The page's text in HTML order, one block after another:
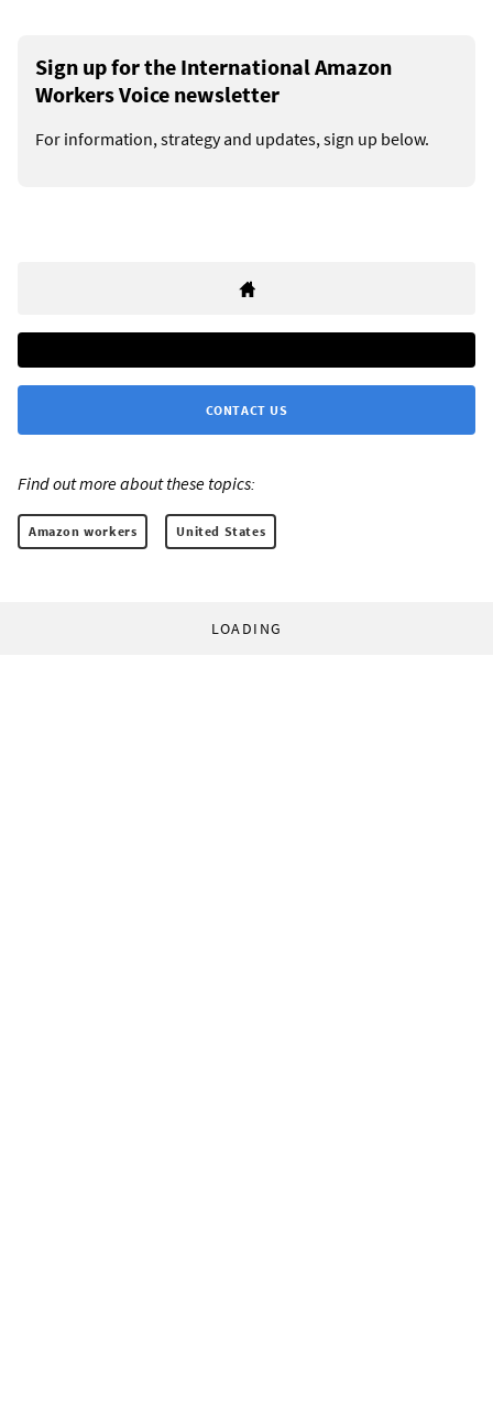
Sign up for the International Amazon
Workers Voice newsletter
For information, strategy and updates, sign up below.
CONTACT US
Find out more about these topics:
Amazon workers United States
LOADING